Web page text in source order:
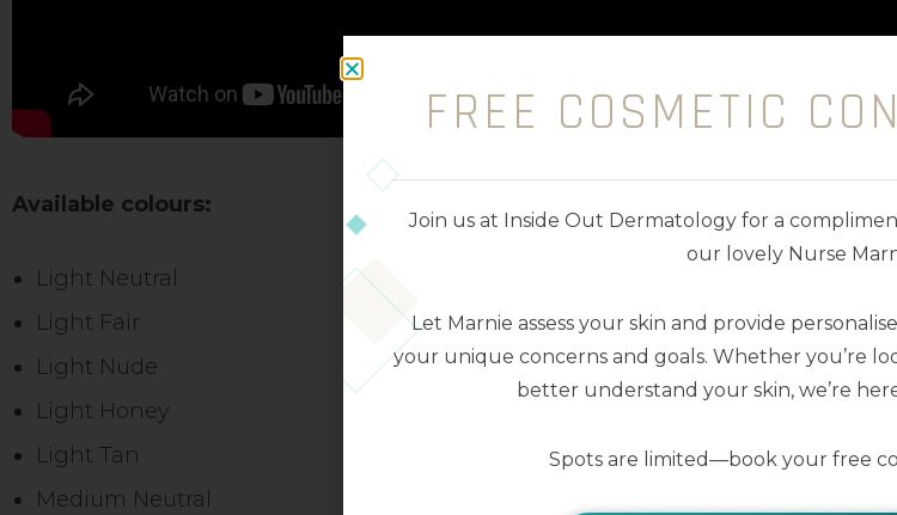
Available colours:
Light Neutral
Light Fair
Light Nude
Light Honey
Light Tan
Medium Neutral
FREE COSMETIC
Join us at Inside Out Dermatology for a
our lovely Nurse
Let Marnie assess your skin and provide
your unique concerns and goals. Whether you’re
better understand your skin, we’re
Spots are limited—book your free